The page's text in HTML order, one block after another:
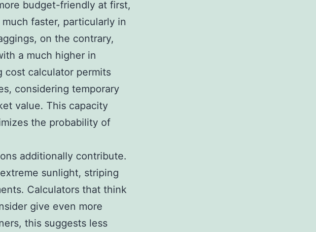
budget-friendly at first,
faster, particularly in
on the contrary,
a much higher in
cost calculator permits
considering temporary
value. This capacity
the probability of
additionally contribute.
sunlight, striping
Calculators that think
give even more
this suggests less